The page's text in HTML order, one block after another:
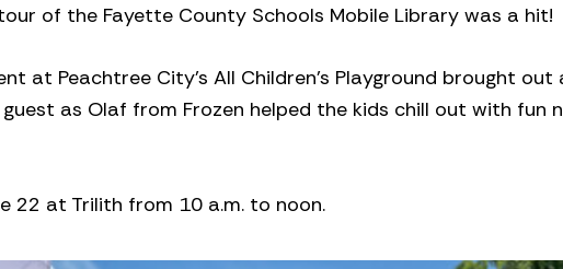
of the Fayette County Schools Mobile Library was a hit!
at Peachtree City’s All Children’s Playground brought out
as Olaf from Frozen helped the kids chill out with fun
22 at Trilith from 10 a.m. to noon.